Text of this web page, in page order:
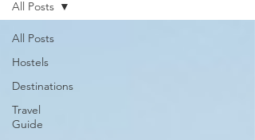
All Posts
Hostels
Destinations
Travel
Guide
All Posts